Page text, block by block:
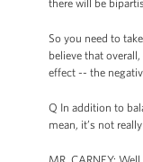
there will be
So you need to
believe that
effect -- the
Q In addition to
mean, it’s not